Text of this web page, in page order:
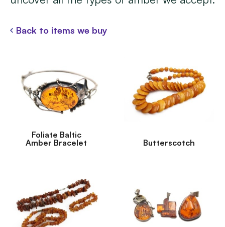
Back to items we buy
Foliate Baltic
Amber Bracelet
Butterscotch